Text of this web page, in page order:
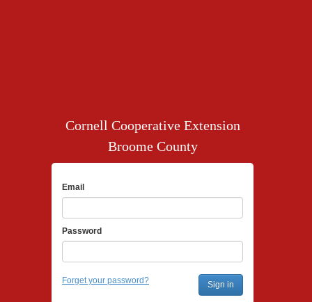
Cornell Cooperative Extension
Broome County
Email
Password
Forget your password?